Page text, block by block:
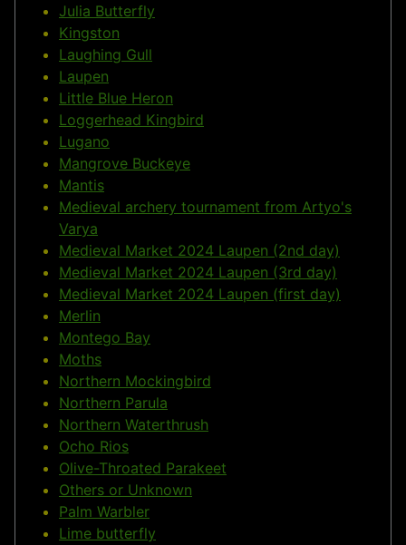
Julia Butterfly
Kingston
Laughing Gull
Laupen
Little Blue Heron
Loggerhead Kingbird
Lugano
Mangrove Buckeye
Mantis
Medieval archery tournament from Artyo's
Varya
Medieval Market 2024 Laupen (2nd day)
Medieval Market 2024 Laupen (3rd day)
Medieval Market 2024 Laupen (first day)
Merlin
Montego Bay
Moths
Northern Mockingbird
Northern Parula
Northern Waterthrush
Ocho Rios
Olive-Throated Parakeet
Others or Unknown
Palm Warbler
Lime butterfly